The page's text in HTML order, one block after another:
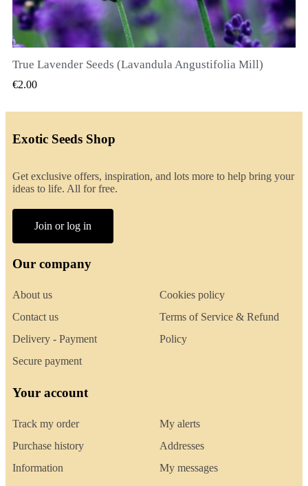
QUICK VIEW
True Lavender Seeds (Lavandula Angustifolia Mill)
€2.00
Exotic Seeds Shop
Get exclusive offers, inspiration, and lots more to help bring your
ideas to life. All for free.
Join or log in
Our company
About us
Contact us
Delivery - Payment
Secure payment
Cookies policy
Terms of Service & Refund
Policy
Your account
Track my order
Purchase history
Information
My alerts
Addresses
My messages